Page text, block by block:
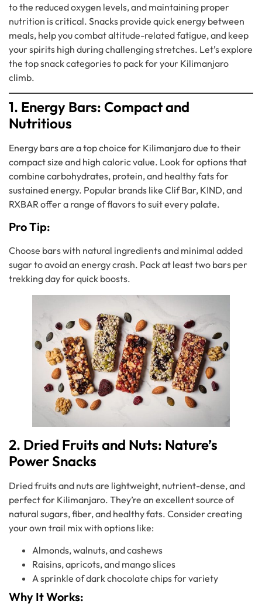
to the reduced oxygen levels, and maintaining proper
nutrition is critical. Snacks provide quick energy between
meals, help you combat altitude-related fatigue, and keep
your spirits high during challenging stretches. Let’s explore
the top snack categories to pack for your Kilimanjaro
climb.
1. Energy Bars: Compact and
Nutritious
Energy bars are a top choice for Kilimanjaro due to their
compact size and high caloric value. Look for options that
combine carbohydrates, protein, and healthy fats for
sustained energy. Popular brands like Clif Bar, KIND, and
RXBAR offer a range of flavors to suit every palate.
Pro Tip:
Choose bars with natural ingredients and minimal added
sugar to avoid an energy crash. Pack at least two bars per
trekking day for quick boosts.
2. Dried Fruits and Nuts: Nature’s
Power Snacks
Dried fruits and nuts are lightweight, nutrient-dense, and
perfect for Kilimanjaro. They’re an excellent source of
natural sugars, fiber, and healthy fats. Consider creating
your own trail mix with options like:
Almonds, walnuts, and cashews
Raisins, apricots, and mango slices
A sprinkle of dark chocolate chips for variety
Why It Works: